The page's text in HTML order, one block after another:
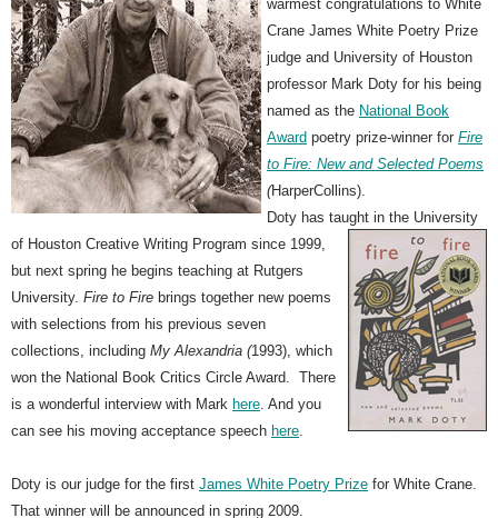
warmest congratulations to White
Crane James White Poetry Prize
judge and University of Houston
professor Mark Doty for his being
named as the National Book
Award poetry prize-winner for Fire
to Fire: New and Selected Poems
(HarperCollins).
Doty has taught in the University
of Houston Creative Writing Program since 1999,
but next spring he begins teaching at Rutgers
University. Fire to Fire brings together new poems
with selections from his previous seven
collections, including My Alexandria (1993), which
won the National Book Critics Circle Award. There
is a wonderful interview with Mark here. And you
can see his moving acceptance speech here.
Doty is our judge for the first James White Poetry Prize for White Crane.
That winner will be announced in spring 2009.